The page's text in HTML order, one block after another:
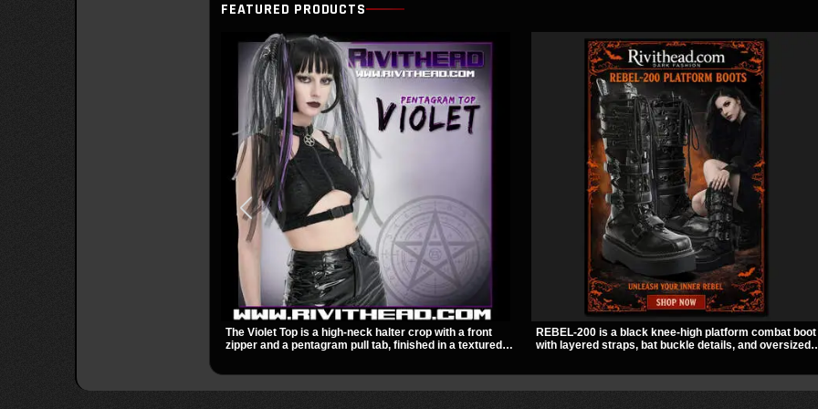
FEATURED PRODUCTS
The Violet Top is a high-neck halter crop with a front
zipper and a pentagram pull tab, finished in a textured
REBEL-200 is a black knee-high platform combat boot
with layered straps, bat buckle details, and oversized